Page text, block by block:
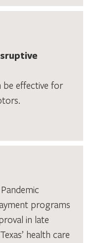
be effective for
programs
in late
health care